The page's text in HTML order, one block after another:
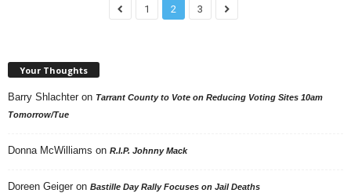
1 2 3
Your Thoughts
Barry Shlachter on Tarrant County to Vote on Reducing Voting Sites 10am
Tomorrow/Tue
Donna McWilliams on R.I.P. Johnny Mack
Doreen Geiger on Bastille Day Rally Focuses on Jail Deaths